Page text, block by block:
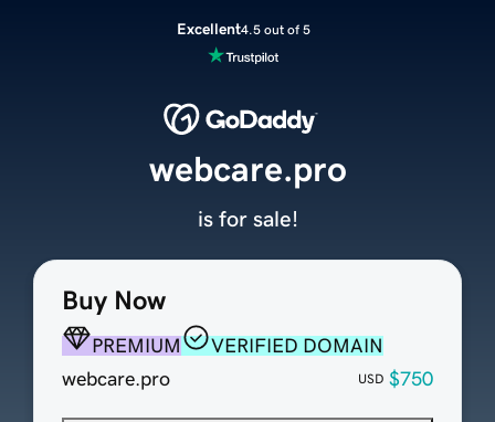
Excellent4.5 out of 5
Buy Now
PREMIUM
VERIFIED DOMAIN
webcare.pro
USD $750
webcare.pro
is for sale!